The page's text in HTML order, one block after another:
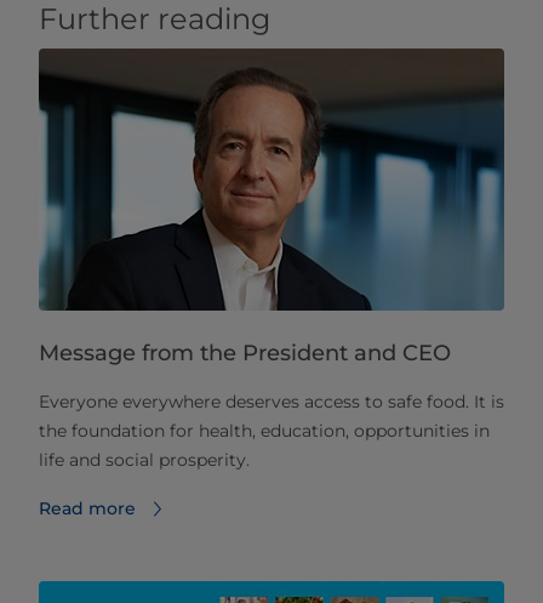
Further reading
Message from the President and CEO
Everyone everywhere deserves access to safe food. It is
the foundation for health, education, opportunities in
life and social prosperity.
Read more